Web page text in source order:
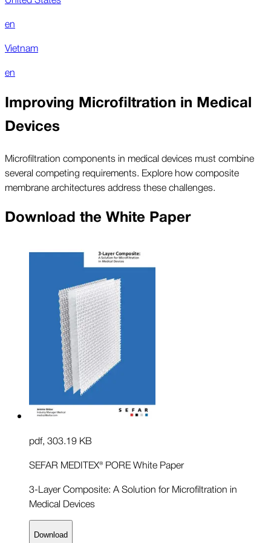
en
Vietnam
en
Improving Microfiltration in Medical
Devices
Microfiltration components in medical devices must combine
several competing requirements. Explore how composite
membrane architectures address these challenges.
Download the White Paper
pdf, 303.19 KB
SEFAR MEDITEX® PORE White Paper
3-Layer Composite: A Solution for Microfiltration in
Medical Devices
Download